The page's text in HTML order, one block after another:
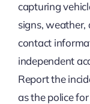
capturing
signs, weather,
contact
independent
Report the
as the police